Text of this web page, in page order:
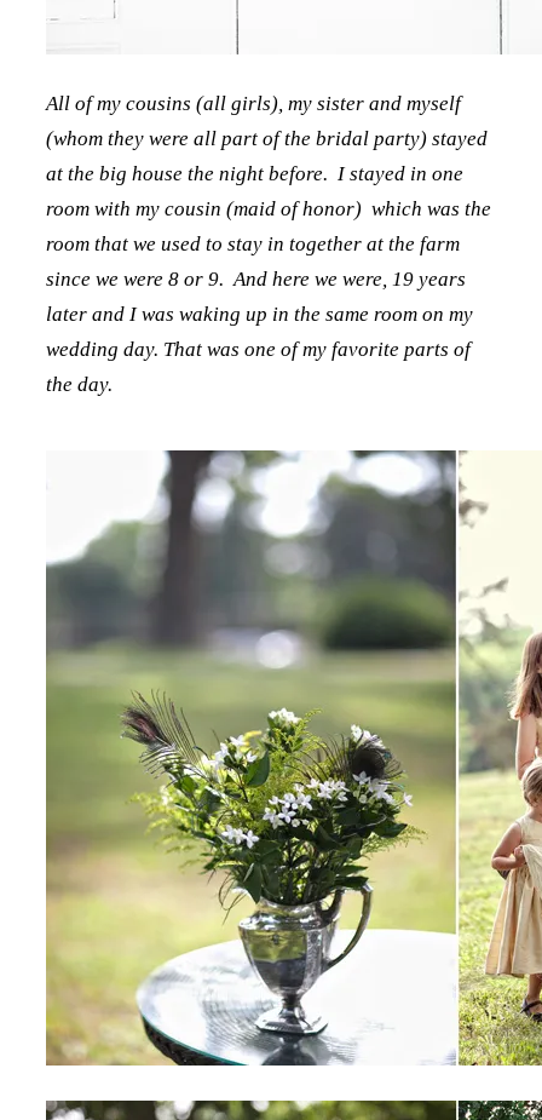
All of my cousins (all girls), my sister and myself
(whom they were all part of the bridal party) stayed
at the big house the night before. I stayed in one
room with my cousin (maid of honor) which was the
room that we used to stay in together at the farm
since we were 8 or 9. And here we were, 19 years
later and I was waking up in the same room on my
wedding day. That was one of my favorite parts of
the day.